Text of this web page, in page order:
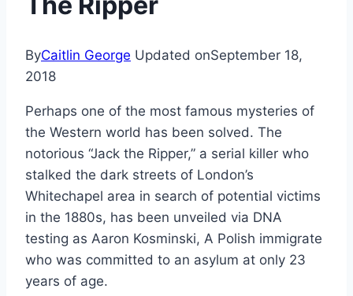
ByCaitlin George Updated onSeptember 18,
2018
Perhaps one of the most famous mysteries of
the Western world has been solved. The
notorious “Jack the Ripper,” a serial killer who
stalked the dark streets of London’s
Whitechapel area in search of potential victims
in the 1880s, has been unveiled via DNA
testing as Aaron Kosminski, A Polish immigrate
who was committed to an asylum at only 23
years of age.